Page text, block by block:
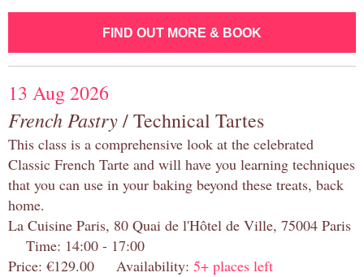
FIND OUT MORE & BOOK
13 Aug 2026
French Pastry/ Technical Tartes
This class is a comprehensive look at the celebrated
Classic French Tarte and will have you learning techniques
that you can use in your baking beyond these treats, back
home.
La Cuisine Paris, 80 Quai de l'Hôtel de Ville, 75004 Paris
Time: 14:00 - 17:00
Price: €129.00 Availability: 5+ places left